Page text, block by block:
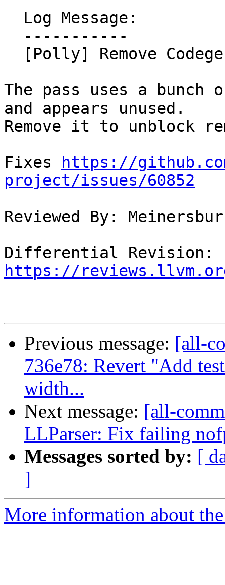
The pass uses a bunch
and appears unused.
Remove it to unblock
Fixes
https://
project/issues/60852
Reviewed By: Meinersbur
https://
Previous message: [all-
736e78: Revert "Add
width...
Next message: [all-
LLParser: Fix failing
Messages sorted by: [
]
More information about